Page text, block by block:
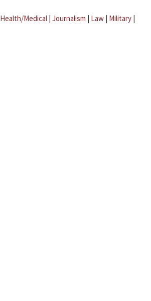
Health/Medical | Journalism | Law | Military |